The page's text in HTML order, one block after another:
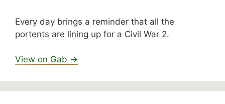
Every day brings a reminder that all the
portents are lining up for a Civil War 2.
View on Gab →